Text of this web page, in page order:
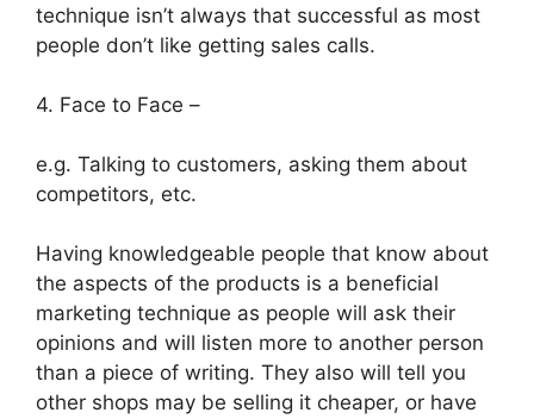
technique isn’t always that successful as most
people don’t like getting sales calls.
4. Face to Face –
e.g. Talking to customers, asking them about
competitors, etc.
Having knowledgeable people that know about
the aspects of the products is a beneficial
marketing technique as people will ask their
opinions and will listen more to another person
than a piece of writing. They also will tell you
other shops may be selling it cheaper, or have